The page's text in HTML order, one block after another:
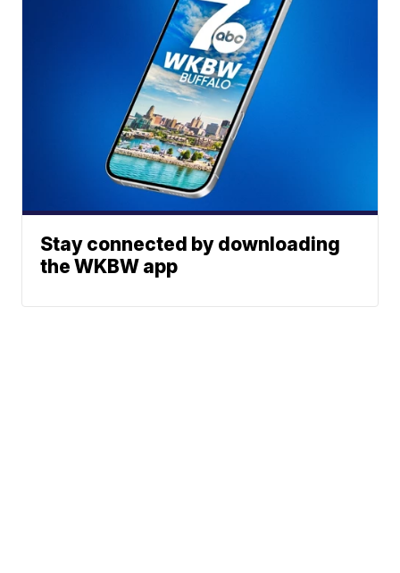
Stay connected by downloading
the WKBW app